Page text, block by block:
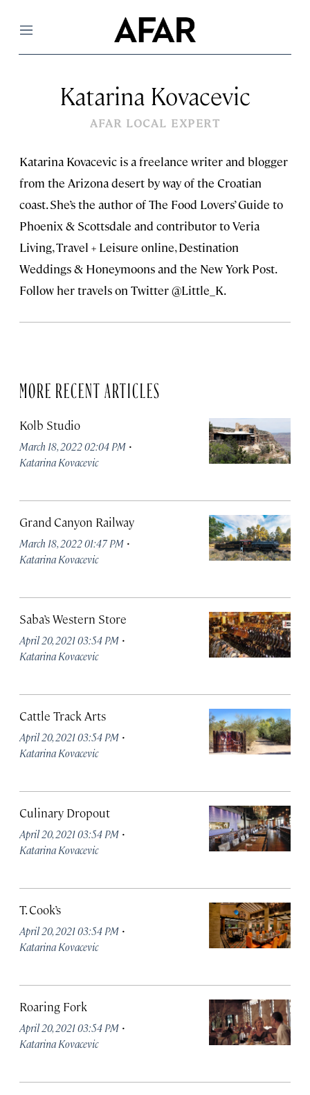
Menu
Katarina Kovacevic
AFAR LOCAL EXPERT
Katarina Kovacevic is a freelance writer and blogger
from the Arizona desert by way of the Croatian
coast. She’s the author of The Food Lovers’ Guide to
Phoenix & Scottsdale and contributor to Veria
Living, Travel + Leisure online, Destination
Weddings & Honeymoons and the New York Post.
Follow her travels on Twitter @Little_K.
MORE RECENT ARTICLES
Kolb Studio
March 18, 2022 02:04 PM ·
Katarina Kovacevic
Grand Canyon Railway
March 18, 2022 01:47 PM ·
Katarina Kovacevic
Saba’s Western Store
April 20, 2021 03:54 PM ·
Katarina Kovacevic
Cattle Track Arts
April 20, 2021 03:54 PM ·
Katarina Kovacevic
Culinary Dropout
April 20, 2021 03:54 PM ·
Katarina Kovacevic
T. Cook’s
April 20, 2021 03:54 PM ·
Katarina Kovacevic
Roaring Fork
April 20, 2021 03:54 PM ·
Katarina Kovacevic